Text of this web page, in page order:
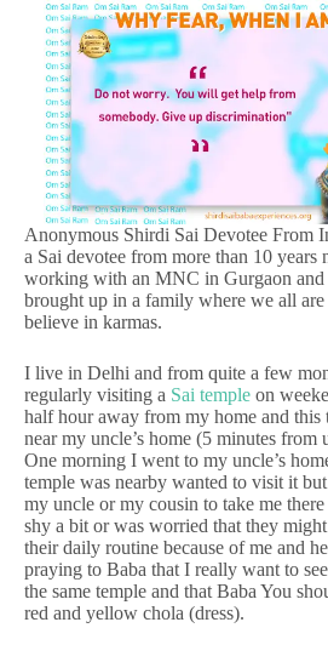
Anonymous Shirdi Sai Devotee From
a Sai devotee from more than 10 years
working with an MNC in Gurgaon and
brought up in a family where we all
believe in karmas.
I live in Delhi and from quite a few
regularly visiting a Sai temple on
half hour away from my home and this
near my uncle’s home (5 minutes from
One morning I went to my uncle’s
temple was nearby wanted to visit it
my uncle or my cousin to take me
shy a bit or was worried that they
their daily routine because of me and
praying to Baba that I really want to
the same temple and that Baba You
red and yellow chola (dress).